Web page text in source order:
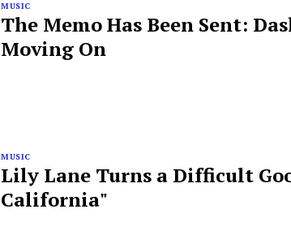
MUSIC
The Memo Has Been Sent:
Moving On
MUSIC
Lily Lane Turns a Difficult
California"